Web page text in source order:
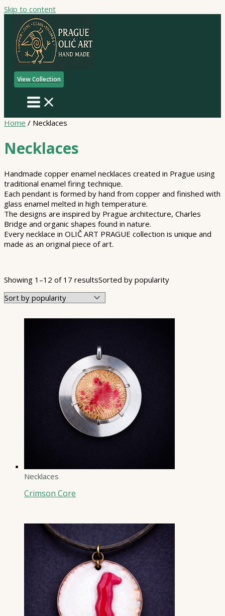
Skip to content
View Collection
Home / Necklaces
Necklaces
Handmade copper enamel necklaces created in Prague using
traditional enamel firing technique.
Each pendant is formed by hand from copper and finished with
glass enamel melted in high temperature.
The designs are inspired by Prague architecture, Charles
Bridge and organic shapes found in nature.
Every necklace in OLIČ ART PRAGUE collection is unique and
made as an original piece of art.
Product Color
Product Shape
Showing 1–12 of 17 resultsSorted by popularity
Necklaces
Crimson Core